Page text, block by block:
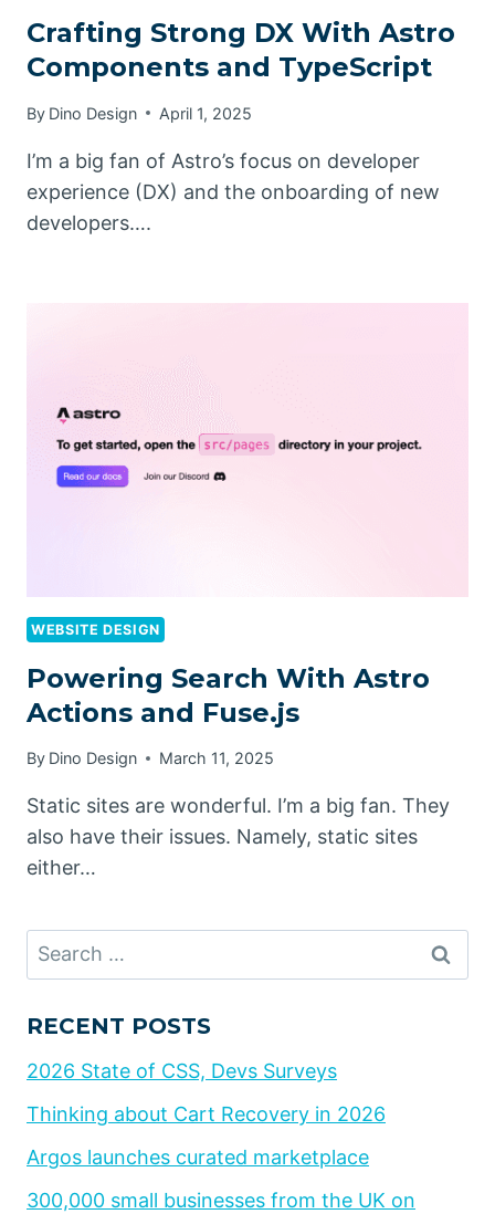
Crafting Strong DX With Astro
Components and TypeScript
By Dino Design April 1, 2025
I’m a big fan of Astro’s focus on developer
experience (DX) and the onboarding of new
developers….
WEBSITE DESIGN
Powering Search With Astro
Actions and Fuse.js
By Dino Design March 11, 2025
Static sites are wonderful. I’m a big fan. They
also have their issues. Namely, static sites
either…
Search
for:
RECENT POSTS
2026 State of CSS, Devs Surveys
Thinking about Cart Recovery in 2026
Argos launches curated marketplace
300,000 small businesses from the UK on